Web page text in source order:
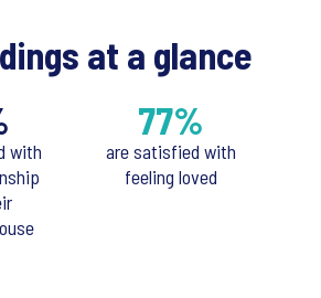
at a glance
with
77%
are satisfied with
feeling loved